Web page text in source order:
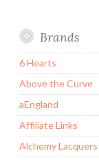
Brands
6 Hearts
Above the Curve
aEngland
Affiliate Links
Alchemy Lacquers